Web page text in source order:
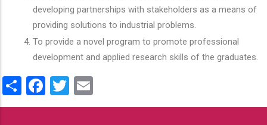
developing partnerships with stakeholders as a means of
providing solutions to industrial problems.
To provide a novel program to promote professional
development and applied research skills of the graduates.
ShareFacebook
Twitter